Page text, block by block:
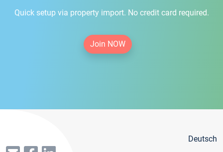
Quick setup via property import. No credit card required.
Join NOW
Deutsch